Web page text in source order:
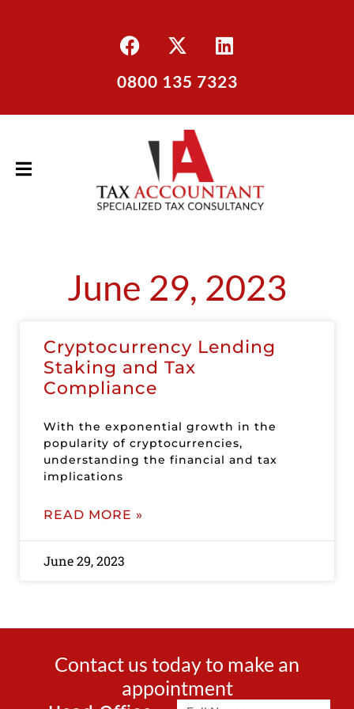
0800 135 7323
June 29, 2023
Cryptocurrency Lending
Staking and Tax
Compliance
With the exponential growth in the
popularity of cryptocurrencies,
understanding the financial and tax
implications
READ MORE »
June 29, 2023
Contact us today to make an
appointment